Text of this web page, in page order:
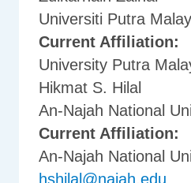
Universiti Putra
Current Affiliation:
University Putra
Hikmat S. Hilal
An-Najah National
Current Affiliation:
An-Najah National
hshilal@najah.edu